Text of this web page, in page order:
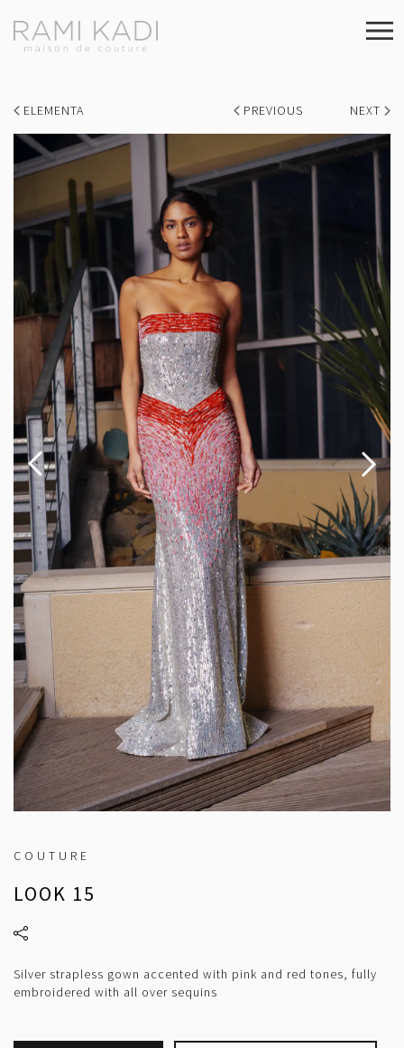
ELEMENTA PREVIOUS NEXT
COUTURE
LOOK 15
Silver strapless gown accented with pink and red tones, fully
embroidered with all over sequins